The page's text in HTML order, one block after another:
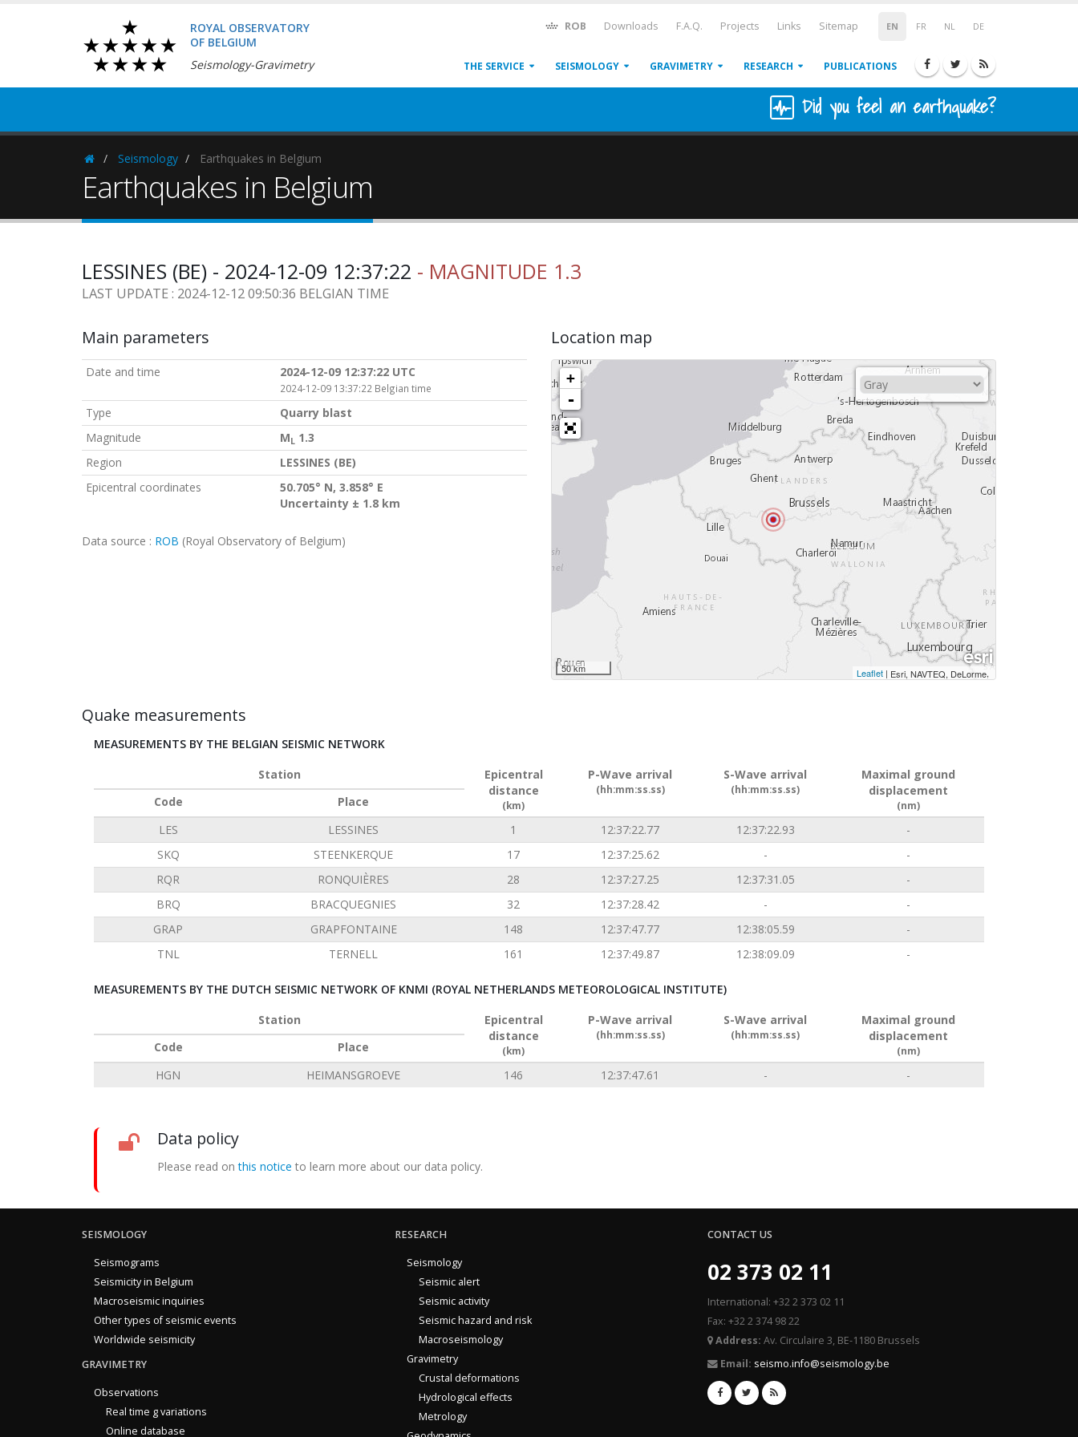
ROYAL OBSERVATORY
OF BELGIUM
Seismology-Gravimetry
EN FR NL DE
ROB Downloads F.A.Q. Projects Links Sitemap
THE SERVICE SEISMOLOGY GRAVIMETRY RESEARCH PUBLICATIONS
Did you feel an earthquake?
HomepageSeismology Earthquakes in Belgium
Earthquakes in Belgium
LESSINES (BE) - 2024-12-09 12:37:22 - MAGNITUDE 1.3
LAST UPDATE : 2024-12-12 09:50:36 BELGIAN TIME
Main parameters
Date and time 2024-12-09 12:37:22 UTC
2024-12-09 13:37:22 Belgian time
Type
Quarry blast
Magnitude
ML 1.3
Region
LESSINES (BE)
Epicentral coordinates
50.705° N, 3.858° E
Uncertainty ± 1.8 km
Data source : ROB (Royal Observatory of Belgium)
Location map
+
-
50 km Leaflet | Esri, NAVTEQ, DeLorme,
Quake measurements
MEASUREMENTS BY THE BELGIAN SEISMIC NETWORK
Station
Epicentral
distance
(km)
P-Wave arrival
(hh:mm:ss.ss)
S-Wave arrival
(hh:mm:ss.ss)
Maximal ground
displacement
(nm)
Code
Place
LES
LESSINES 1 12:37:22.77 12:37:22.93
-
SKQ
STEENKERQUE 17 12:37:25.62 -
-
RQR
RONQUIÈRES 28 12:37:27.25 12:37:31.05
-
BRQ
BRACQUEGNIES 32 12:37:28.42 -
-
GRAP
GRAPFONTAINE 148 12:37:47.77 12:38:05.59
-
TNL
TERNELL 161 12:37:49.87 12:38:09.09 -
MEASUREMENTS BY THE DUTCH SEISMIC NETWORK OF KNMI (ROYAL NETHERLANDS METEOROLOGICAL INSTITUTE)
Station
Epicentral
distance
(km)
P-Wave arrival
(hh:mm:ss.ss)
S-Wave arrival
(hh:mm:ss.ss)
Maximal ground
displacement
(nm)
Code
Place
HGN
HEIMANSGROEVE 146 12:37:47.61 - -
Data policy
Please read onthis notice to learn more about our data policy.
SEISMOLOGY
Seismograms
Seismicity in Belgium
Macroseismic inquiries
Other types of seismic events
Worldwide seismicity
GRAVIMETRY
Observations
Real time g variations
Online database
RESEARCH
Seismology
Seismic alert
Seismic activity
Seismic hazard and risk
Macroseismology
Gravimetry
Crustal deformations
Hydrological effects
Metrology
CONTACT US
02 373 02 11
International: +32 2 373 02 11
Fax: +32 2 374 98 22
Address: Av. Circulaire 3, BE-1180 Brussels
Email: seismo.info@seismology.be